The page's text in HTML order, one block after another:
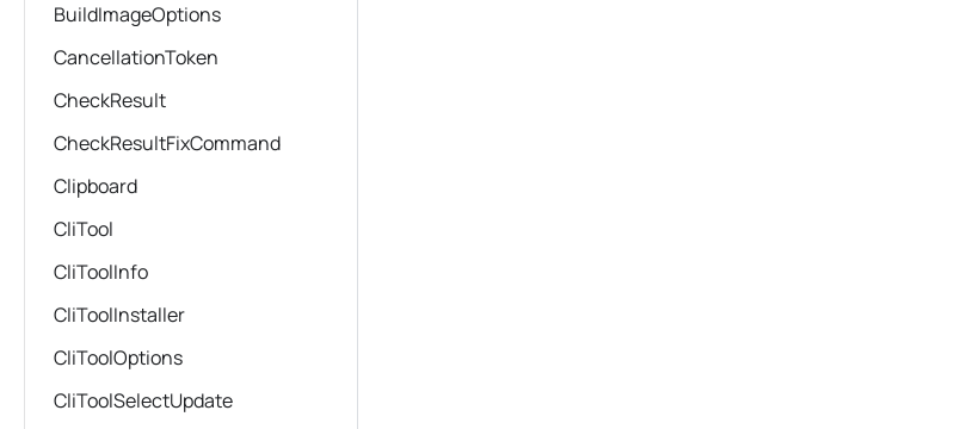
BuildImageOptions
CancellationToken
CheckResult
CheckResultFixCommand
Clipboard
CliTool
CliToolInfo
CliToolInstaller
CliToolOptions
CliToolSelectUpdate